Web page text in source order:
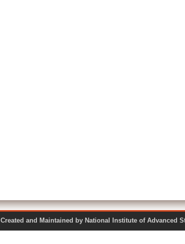
Created and Maintained by National Institute of